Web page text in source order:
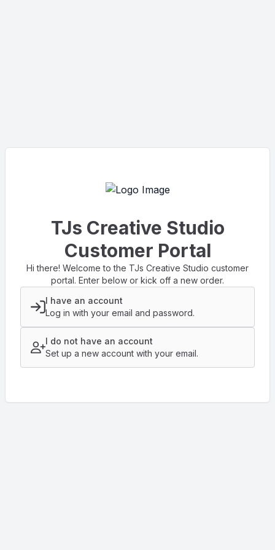
TJs Creative Studio
Customer Portal
Hi there! Welcome to the TJs Creative Studio customer
portal. Enter below or kick off a new order.
I have an account
Log in with your email and password.
I do not have an account
Set up a new account with your email.